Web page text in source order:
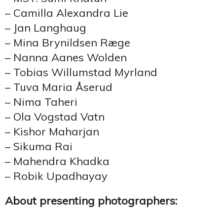
– Camilla Alexandra Lie
– Jan Langhaug
– Mina Brynildsen Ræge
– Nanna Aanes Wolden
– Tobias Willumstad Myrland
– Tuva Maria Åserud
– Nima Taheri
– Ola Vogstad Vatn
– Kishor Maharjan
– Sikuma Rai
– Mahendra Khadka
– Robik Upadhayay
About presenting photographers: